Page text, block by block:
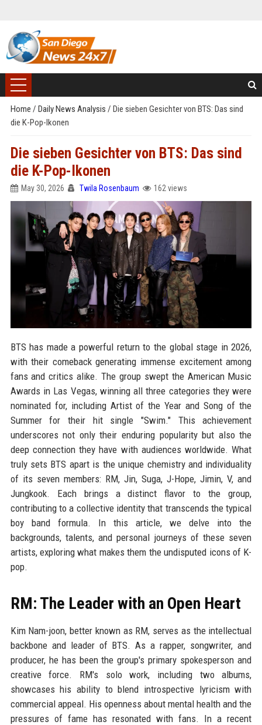
Home / Daily News Analysis / Die sieben Gesichter von BTS: Das sind
die K-Pop-Ikonen
Die sieben Gesichter von BTS: Das sind
die K-Pop-Ikonen
May 30, 2026 Twila Rosenbaum 162 views
BTS has made a powerful return to the global stage in 2026,
with their comeback generating immense excitement among
fans and critics alike. The group swept the American Music
Awards in Las Vegas, winning all three categories they were
nominated for, including Artist of the Year and Song of the
Summer for their hit single "Swim." This achievement
underscores not only their enduring popularity but also the
deep connection they have with audiences worldwide. What
truly sets BTS apart is the unique chemistry and individuality
of its seven members: RM, Jin, Suga, J-Hope, Jimin, V, and
Jungkook. Each brings a distinct flavor to the group,
contributing to a collective identity that transcends the typical
boy band formula. In this article, we delve into the
backgrounds, talents, and personal journeys of these seven
artists, exploring what makes them the undisputed icons of K-
pop.
RM: The Leader with an Open Heart
Kim Nam-joon, better known as RM, serves as the intellectual
backbone and leader of BTS. As a rapper, songwriter, and
producer, he has been the group's primary spokesperson and
creative force. RM's solo work, including two albums,
showcases his ability to blend introspective lyricism with
commercial appeal. His openness about mental health and the
pressures of fame has resonated with fans. In a recent